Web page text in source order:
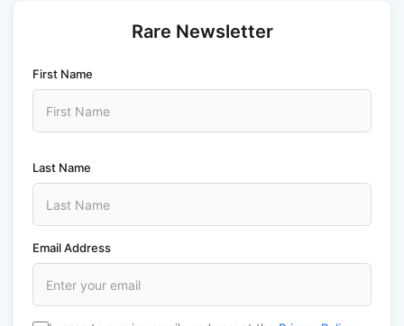
Rare Newsletter
First Name
Last Name
Email Address